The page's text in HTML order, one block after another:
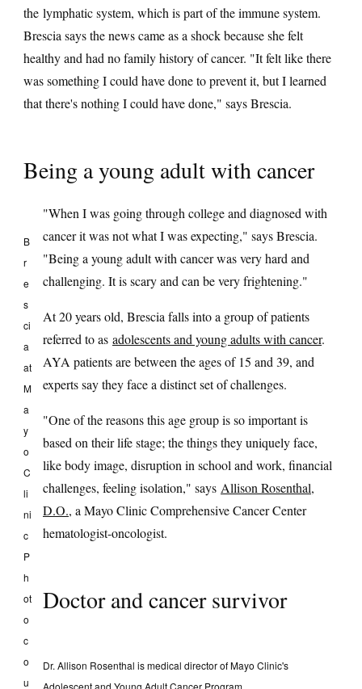
the lymphatic system, which is part of the immune system.
Brescia says the news came as a shock because she felt
healthy and had no family history of cancer. "It felt like there
was something I could have done to prevent it, but I learned
that there's nothing I could have done," says Brescia.
Being a young adult with cancer
B
r
e
s
ci
a
at
M
a
y
o
C
li
ni
c
P
h
ot
o
c
o
u
"When I was going through college and diagnosed with
cancer it was not what I was expecting," says Brescia.
"Being a young adult with cancer was very hard and
challenging. It is scary and can be very frightening."
At 20 years old, Brescia falls into a group of patients
referred to as adolescents and young adults with cancer.
AYA patients are between the ages of 15 and 39, and
experts say they face a distinct set of challenges.
"One of the reasons this age group is so important is
based on their life stage; the things they uniquely face,
like body image, disruption in school and work, financial
challenges, feeling isolation," says Allison Rosenthal,
D.O., a Mayo Clinic Comprehensive Cancer Center
hematologist-oncologist.
Doctor and cancer survivor
Dr. Allison Rosenthal is medical director of Mayo Clinic's